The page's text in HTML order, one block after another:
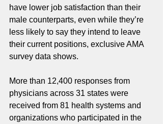
have lower job satisfaction than their
male counterparts, even while they’re
less likely to say they intend to leave
their current positions, exclusive AMA
survey data shows.
More than 12,400 responses from
physicians across 31 states were
received from 81 health systems and
organizations who participated in the